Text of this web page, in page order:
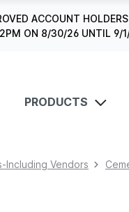
ACCOUNT
2PM ON 8/30/26 UNTIL 9/1/
PRODUCTS
Including Vendors